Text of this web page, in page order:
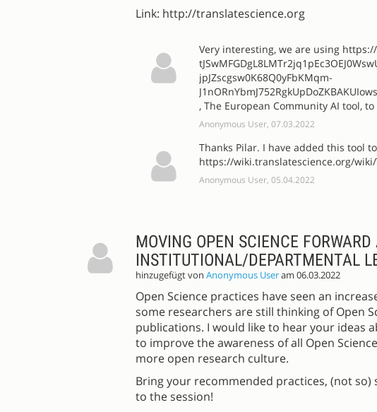
Link: http://translatescience.org
Very interesting, we are using
jpJZscgsw0K68Q0yFbKMqm-
, The European Community AI tool,
Anonymous User, 07.03.2022
Thanks Pilar. I have added this tool
https://wiki.translatescience.org/
Anonymous User, 05.04.2022
MOVING OPEN SCIENCE
INSTITUTIONAL/DEPARTMENTAL
hinzugefügt von Anonymous Useram 06.03.2022
Open Science practices have seen an
some researchers are still thinking of Open
publications. I would like to hear your
to improve the awareness of all Open
more open research culture.
Bring your recommended practices, (not
to the session!